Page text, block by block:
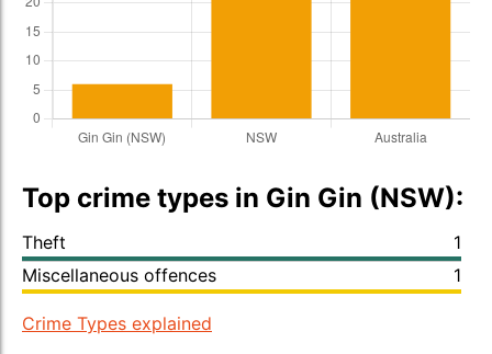
Top crime types in Gin Gin (NSW):
Theft
1
Miscellaneous offences
1
Crime Types explained